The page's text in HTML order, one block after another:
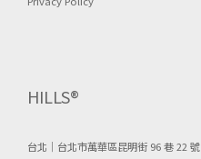
HILLS®
台北｜台北市萬華區昆明街 96 巷 22 號